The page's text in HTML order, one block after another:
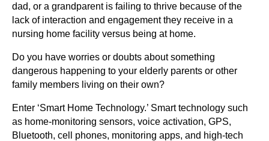
dad, or a grandparent is failing to thrive because of the
lack of interaction and engagement they receive in a
nursing home facility versus being at home.
Do you have worries or doubts about something
dangerous happening to your elderly parents or other
family members living on their own?
Enter ‘Smart Home Technology.’ Smart technology such
as home-monitoring sensors, voice activation, GPS,
Bluetooth, cell phones, monitoring apps, and high-tech